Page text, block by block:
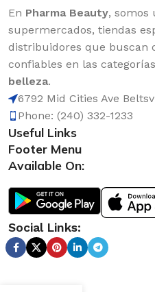
En Pharma Beauty, somos
supermercados, tiendas
distribuidores que buscan
confiables en las
belleza.
6792 Mid Cities Ave
Phone: (240) 332-1233
Useful Links
Footer Menu
Available On:
Social Links: